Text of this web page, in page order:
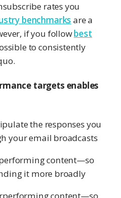
rates you
benchmarks are a
if you followbest
to consistently
targets enables
the responses you
your email broadcasts
content—so
it more broadly
content—so